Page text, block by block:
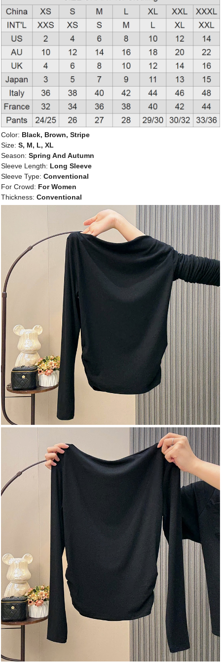
Color: Black, Brown, Stripe
Size: S, M, L, XL
Season: Spring And Autumn
Sleeve Length: Long Sleeve
Sleeve Type: Conventional
For Crowd: For Women
Thickness: Conventional